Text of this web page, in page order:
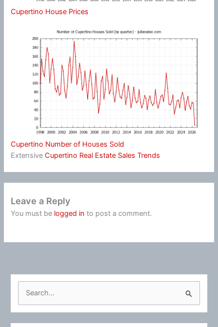
Cupertino House Prices
Cupertino Number of Houses Sold
ExtensiveCupertino Real Estate Sales Trends
Leave a Reply
You must be logged in to post a comment.